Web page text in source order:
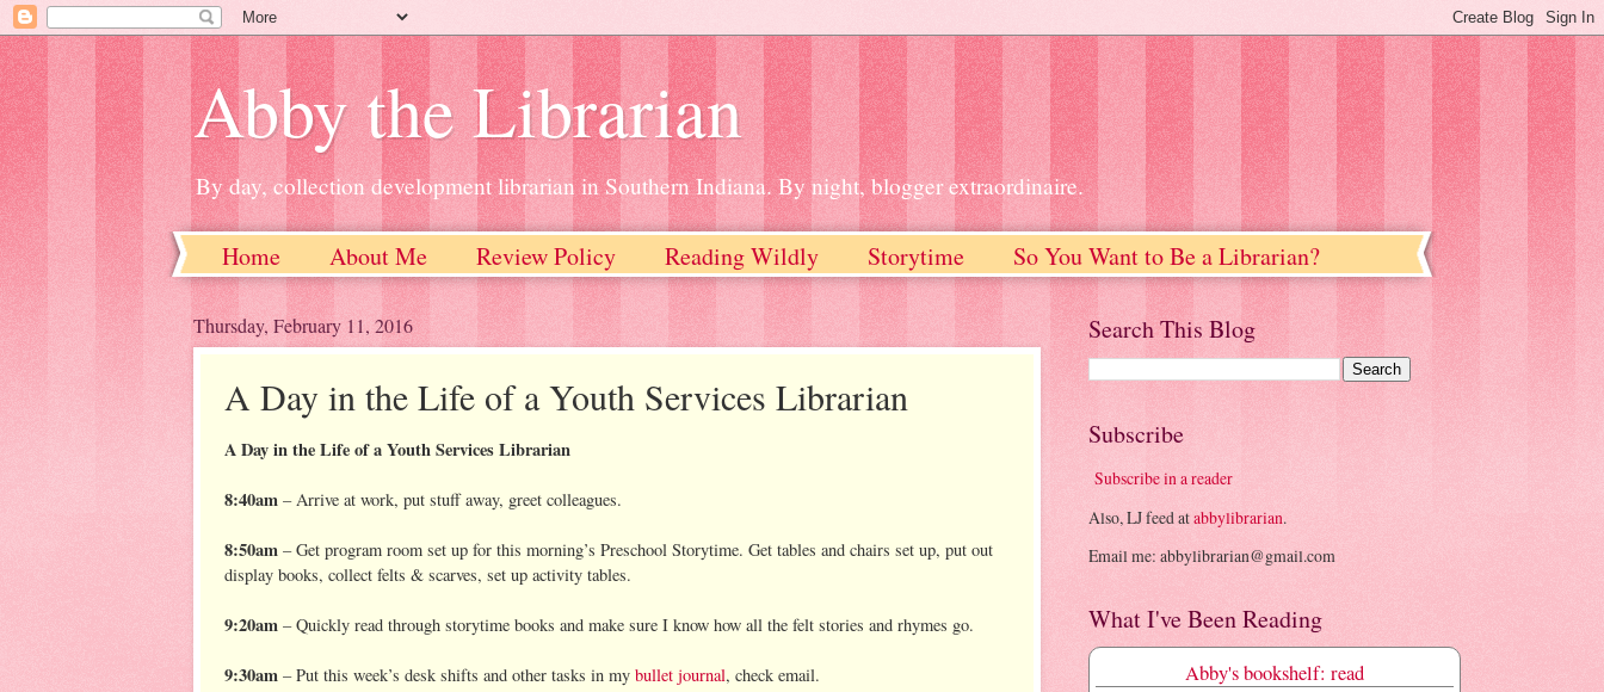
Abby the Librarian
By day, collection development librarian in Southern Indiana. By night, blogger extraordinaire.
Home About Me Review Policy Reading Wildly Storytime So You Want to Be a Librarian?
Thursday, February 11, 2016
A Day in the Life of a Youth Services Librarian
A Day in the Life of a Youth Services Librarian
8:40am – Arrive at work, put stuff away, greet colleagues.
8:50am – Get program room set up for this morning’s Preschool Storytime. Get tables and chairs set up, put out
display books, collect felts & scarves, set up activity tables.
9:20am – Quickly read through storytime books and make sure I know how all the felt stories and rhymes go.
9:30am – Put this week’s desk shifts and other tasks in my bullet journal, check email.
Search This Blog
Subscribe
Subscribe in a reader
Also, LJ feed atabbylibrarian.
Email me: abbylibrarian@gmail.com
What I've Been Reading
Abby's bookshelf: read